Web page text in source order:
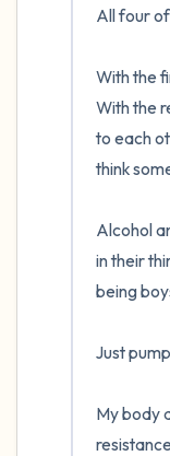
All four
With the
With the
to each
think
Alcohol
in their
being
Just
My body